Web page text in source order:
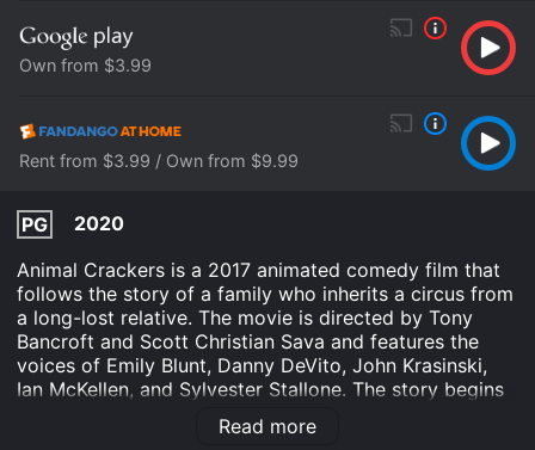
Own from $3.99
Rent from $3.99 / Own from $9.99
PG
2020
Animal Crackers is a 2017 animated comedy film that
follows the story of a family who inherits a circus from
a long-lost relative. The movie is directed by Tony
Bancroft and Scott Christian Sava and features the
voices of Emily Blunt, Danny DeVito, John Krasinski,
Ian McKellen, and Sylvester Stallone. The story begins
with the family of Owen Huntington (John Krasinski)
struggling to make ends meet. Owen is a struggling
Read more